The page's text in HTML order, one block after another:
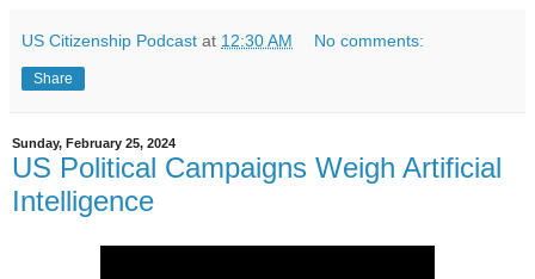
US Citizenship Podcast at 12:30 AM No comments:
Share
Sunday, February 25, 2024
US Political Campaigns Weigh Artificial
Intelligence